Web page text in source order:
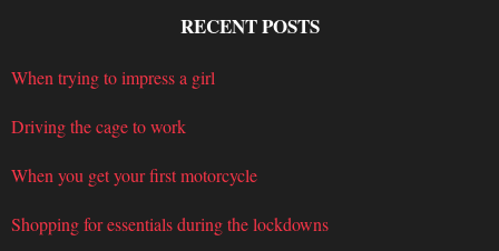
RECENT POSTS
When trying to impress a girl
Driving the cage to work
When you get your first motorcycle
Shopping for essentials during the lockdowns